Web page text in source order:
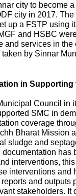
city to become
city in 2017.
up a FSTP using
and HSBC
and services in the
by Sinnar
in
Council in
SMC in
coverage
Bharat Mission
sludge and
has
interventions,
interventions and
and outputs
stakeholders. It